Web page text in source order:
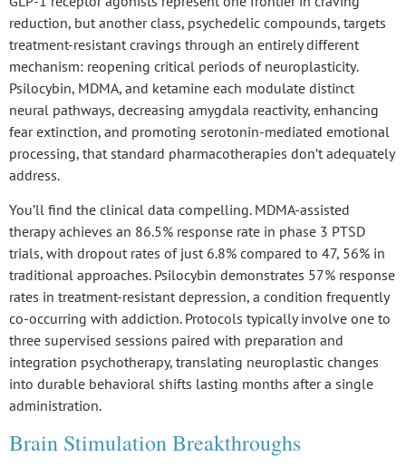
reduction, but another class, psychedelic compounds, targets
treatment-resistant cravings through an entirely different
mechanism: reopening critical periods of neuroplasticity.
Psilocybin, MDMA, and ketamine each modulate distinct
neural pathways, decreasing amygdala reactivity, enhancing
fear extinction, and promoting serotonin-mediated emotional
processing, that standard pharmacotherapies don’t adequately
address.
You’ll find the clinical data compelling. MDMA-assisted
therapyachieves an 86.5% response rate in phase 3 PTSD
trials, with dropout rates of just 6.8% compared to 47, 56% in
traditional approaches. Psilocybin demonstrates 57% response
rates in treatment-resistant depression, a condition frequently
co-occurring with addiction. Protocols typically involve one to
three supervised sessions paired with preparation and
integration psychotherapy, translating neuroplastic changes
into durable behavioral shifts lasting months after a single
administration.
Brain Stimulation Breakthroughs